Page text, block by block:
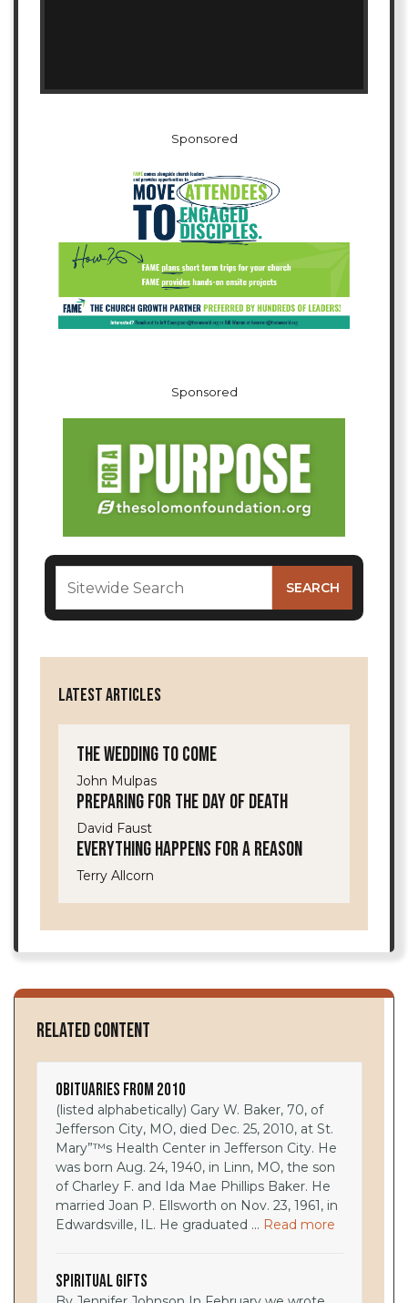
Sponsored
Sponsored
LATEST ARTICLES
The Wedding to Come
John Mulpas
Preparing for the Day of Death
David Faust
Everything Happens for a Reason
Terry Allcorn
Related Content
Obituaries from 2010
(listed alphabetically) Gary W. Baker, 70, of
Jefferson City, MO, died Dec. 25, 2010, at St.
Mary”™s Health Center in Jefferson City. He
was born Aug. 24, 1940, in Linn, MO, the son
of Charley F. and Ida Mae Phillips Baker. He
married Joan P. Ellsworth on Nov. 23, 1961, in
Edwardsville, IL. He graduated ... Read more
Spiritual Gifts